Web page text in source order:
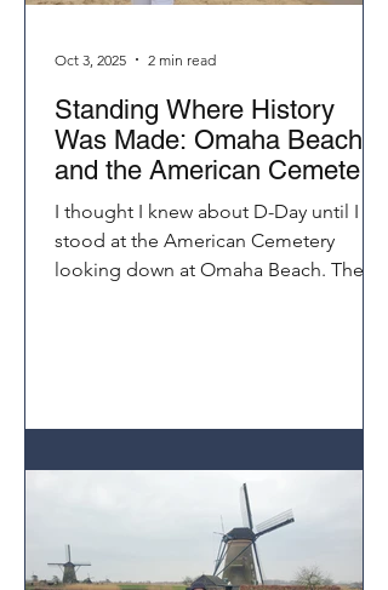
Standing Where History
Was Made: Omaha Beach
and the American Cemetery
Normandy
I thought I knew about D-Day until I
stood at the American Cemetery
looking down at Omaha Beach. The
Oct 3, 2025 2 min read